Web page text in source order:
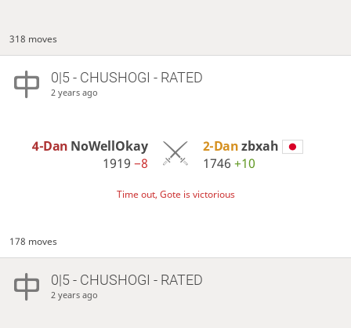
318 moves
0|5 - CHUSHOGI - RATED
2 years ago
4-Dan NoWellOkay
1919−8
2-Danzbxah
1746 +10
Time out, Gote is victorious
178 moves
0|5 - CHUSHOGI - RATED
2 years ago